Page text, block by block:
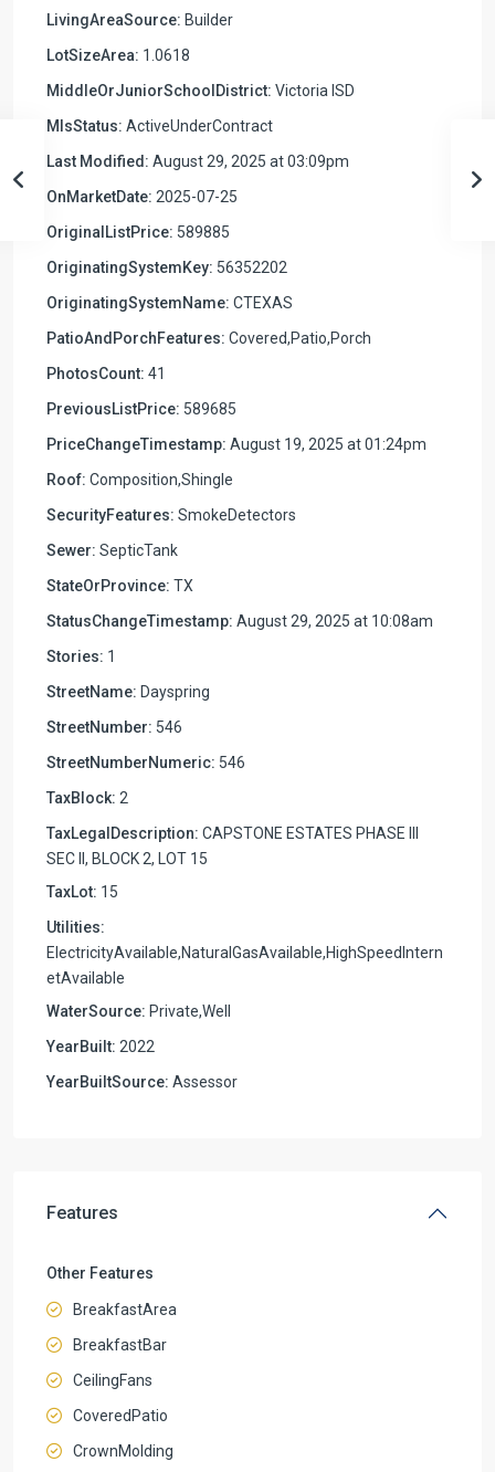
LivingAreaSource: Builder
LotSizeArea: 1.0618
MiddleOrJuniorSchoolDistrict: Victoria ISD
MlsStatus: ActiveUnderContract
Last Modified: August 29, 2025 at 03:09pm
OnMarketDate: 2025-07-25
OriginalListPrice: 589885
OriginatingSystemKey: 56352202
OriginatingSystemName: CTEXAS
PatioAndPorchFeatures: Covered,Patio,Porch
PhotosCount: 41
PreviousListPrice: 589685
PriceChangeTimestamp: August 19, 2025 at 01:24pm
Roof: Composition,Shingle
SecurityFeatures: SmokeDetectors
Sewer: SepticTank
StateOrProvince: TX
StatusChangeTimestamp: August 29, 2025 at 10:08am
Stories: 1
StreetName: Dayspring
StreetNumber: 546
StreetNumberNumeric: 546
TaxBlock: 2
TaxLegalDescription: CAPSTONE ESTATES PHASE III
SEC II, BLOCK 2, LOT 15
TaxLot: 15
Utilities:
ElectricityAvailable,NaturalGasAvailable,HighSpeedIntern
etAvailable
WaterSource: Private,Well
YearBuilt: 2022
YearBuiltSource: Assessor
Features
Other Features
BreakfastArea
BreakfastBar
CeilingFans
CoveredPatio
CrownMolding